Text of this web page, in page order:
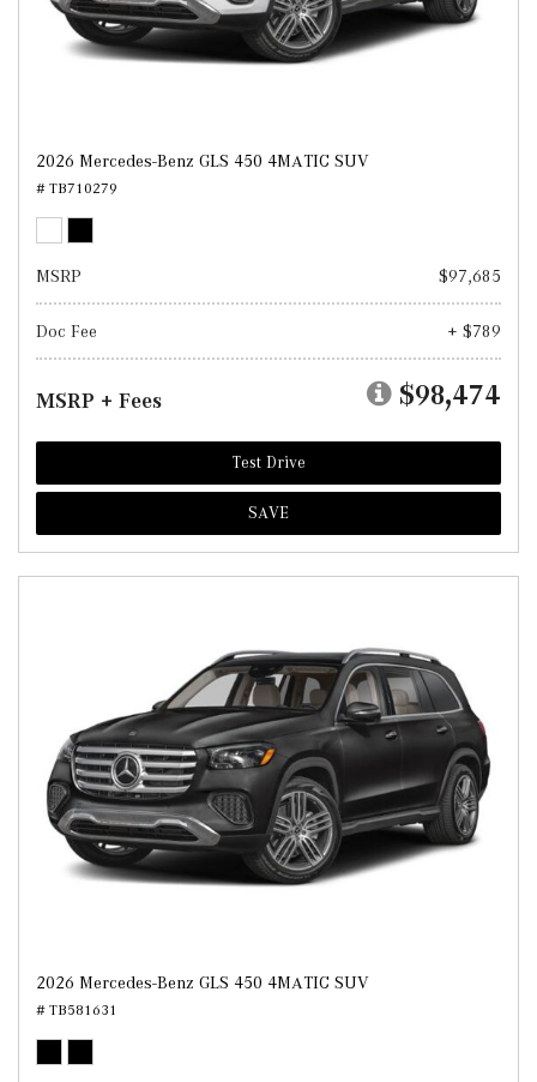
2026 Mercedes-Benz GLS 450 4MATIC SUV
# TB710279
MSRP $97,685
Doc Fee + $789
MSRP + Fees $98,474
Test Drive
SAVE
2026 Mercedes-Benz GLS 450 4MATIC SUV
# TB581631